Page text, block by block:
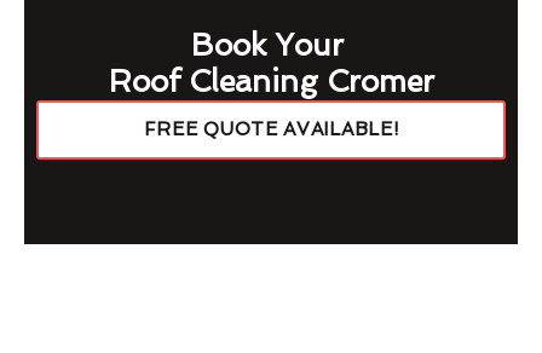
Book Your
Roof Cleaning Cromer
FREE QUOTE AVAILABLE!